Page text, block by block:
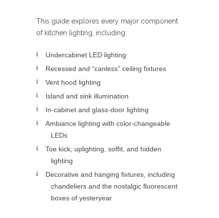
This guide explores every major component
of kitchen lighting, including:
Undercabinet LED lighting
Recessed and “canless” ceiling fixtures
Vent hood lighting
Island and sink illumination
In-cabinet and glass-door lighting
Ambiance lighting with color-changeable
LEDs
Toe kick, uplighting, soffit, and hidden
lighting
Decorative and hanging fixtures, including
chandeliers and the nostalgic fluorescent
boxes of yesteryear